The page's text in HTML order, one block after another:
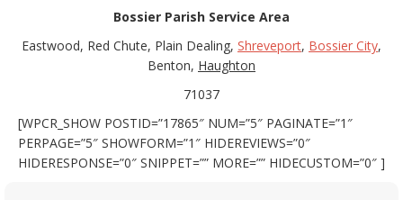
Bossier Parish Service Area
Eastwood, Red Chute, Plain Dealing, Shreveport, Bossier City,
Benton, Haughton
71037
[WPCR_SHOW POSTID=”17865″ NUM=”5″ PAGINATE=”1″
PERPAGE=”5″ SHOWFORM=”1″ HIDEREVIEWS=”0″
HIDERESPONSE=”0″ SNIPPET=”” MORE=”” HIDECUSTOM=”0″ ]